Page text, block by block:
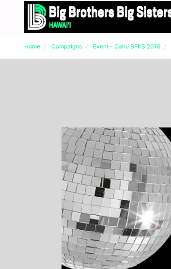
Home Campaigns Event - Oahu BFKS 2016